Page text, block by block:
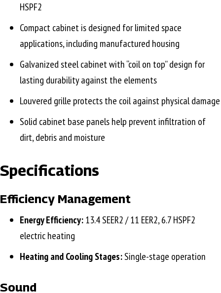
HSPF2
Compact cabinet is designed for limited space
applications, including manufactured housing
Galvanized steel cabinet with “coil on top” design for
lasting durability against the elements
Louvered grille protects the coil against physical damage
Solid cabinet base panels help prevent infiltration of
dirt, debris and moisture
Specifications
Efficiency Management
Energy Efficiency:13.4 SEER2 / 11 EER2, 6.7 HSPF2
electric heating
Heating and Cooling Stages:Single-stage operation
Sound